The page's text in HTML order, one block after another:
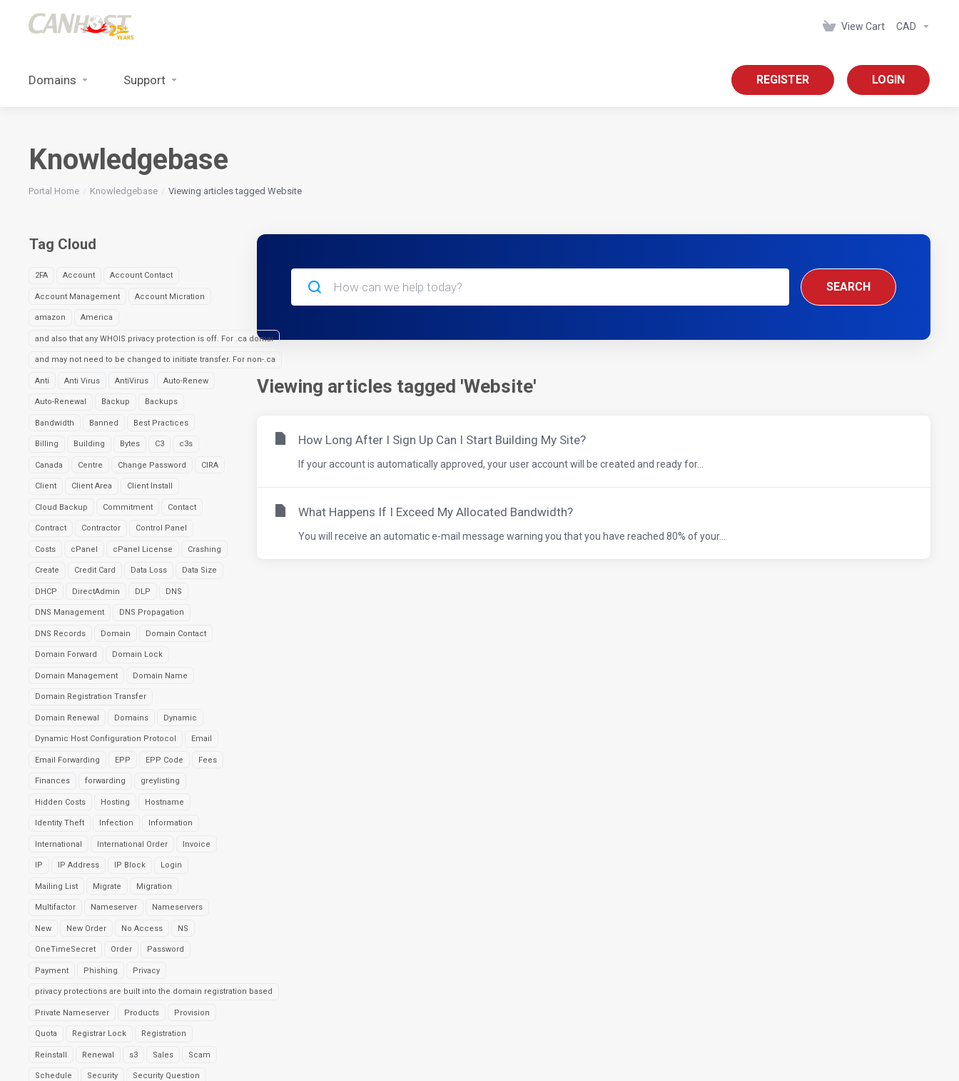
View Cart CAD
Domains Support REGISTER LOGIN
Knowledgebase
Portal Home Knowledgebase Viewing articles tagged Website
Tag Cloud
2FA Account Account Contact
Account Management Account Micration
amazon America
and also that any WHOIS privacy protection is off. For .ca domai
and may not need to be changed to initiate transfer. For non-.ca
Anti Anti Virus AntiVirus Auto-Renew
Auto-Renewal Backup Backups
Bandwidth Banned Best Practices
Billing Building Bytes C3 c3s
Canada Centre Change Password CIRA
Client Client Area Client Install
Cloud Backup Commitment Contact
Contract Contractor Control Panel
Costs cPanel cPanel License Crashing
Create Credit Card Data Loss Data Size
DHCP DirectAdmin DLP DNS
DNS Management DNS Propagation
DNS Records Domain Domain Contact
Domain Forward Domain Lock
Domain Management Domain Name
Domain Registration Transfer
Domain Renewal Domains Dynamic
Dynamic Host Configuration Protocol Email
Email Forwarding EPP EPP Code Fees
Finances forwarding greylisting
Hidden Costs Hosting Hostname
Identity Theft Infection Information
International International Order Invoice
IP IP Address IP Block Login
Mailing List Migrate Migration
Multifactor Nameserver Nameservers
New New Order No Access NS
OneTimeSecret Order Password
Payment Phishing Privacy
privacy protections are built into the domain registration based
Private Nameserver Products Provision
Quota Registrar Lock Registration
Reinstall Renewal s3 Sales Scam
Schedule Security Security Question
SEARCH
Viewing articles tagged 'Website'
How Long After I Sign Up Can I Start Building My Site?
If your account is automatically approved, your user account will be created and ready for...
What Happens If I Exceed My Allocated Bandwidth?
You will receive an automatic e-mail message warning you that you have reached 80% of your...